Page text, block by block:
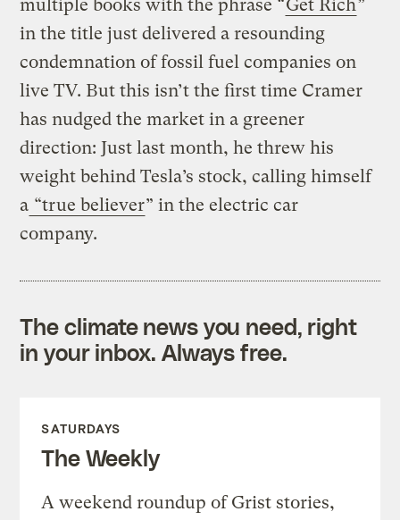
multiple books with the phrase “Get Rich”
in the title just delivered a resounding
condemnation of fossil fuel companies on
live TV. But this isn’t the first time Cramer
has nudged the market in a greener
direction: Just last month, he threw his
weight behind Tesla’s stock, calling himself
a “true believer” in the electric car
company.
The climate news you need, right
in your inbox. Always free.
SATURDAYS
The Weekly
A weekend roundup of Grist stories,